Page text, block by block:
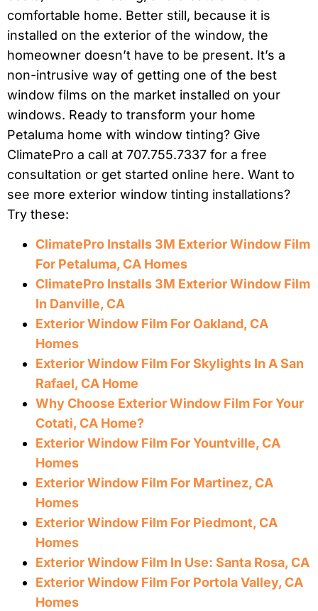
comfortable home. Better still, because it is
installed on the exterior of the window, the
homeowner doesn’t have to be present. It’s a
non-intrusive way of getting one of the best
window films on the market installed on your
windows. Ready to transform your home
Petaluma home with window tinting? Give
ClimatePro a call at 707.755.7337 for a free
consultation or get started online here. Want to
see more exterior window tinting installations?
Try these:
ClimatePro Installs 3M Exterior Window Film
For Petaluma, CA Homes
ClimatePro Installs 3M Exterior Window Film
In Danville, CA
Exterior Window Film For Oakland, CA
Homes
Exterior Window Film For Skylights In A San
Rafael, CA Home
Why Choose Exterior Window Film For Your
Cotati, CA Home?
Exterior Window Film For Yountville, CA
Homes
Exterior Window Film For Martinez, CA
Homes
Exterior Window Film For Piedmont, CA
Homes
Exterior Window Film In Use: Santa Rosa, CA
Exterior Window Film For Portola Valley, CA
Homes